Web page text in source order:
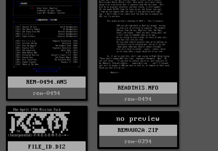
REM-0494.ANS
rem-0494
READTHIS.NFO
rem-0494
FILE_ID.DIZ
no preview
REMVU02A.ZIP
rem-0394